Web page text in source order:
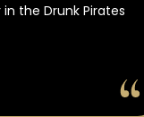
the Drunk Pirates